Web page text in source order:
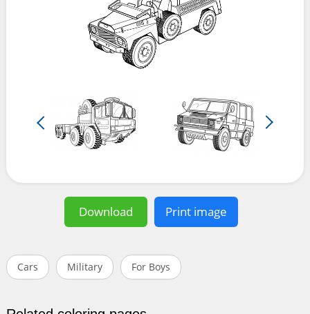
Download Print image
Cars Military For Boys